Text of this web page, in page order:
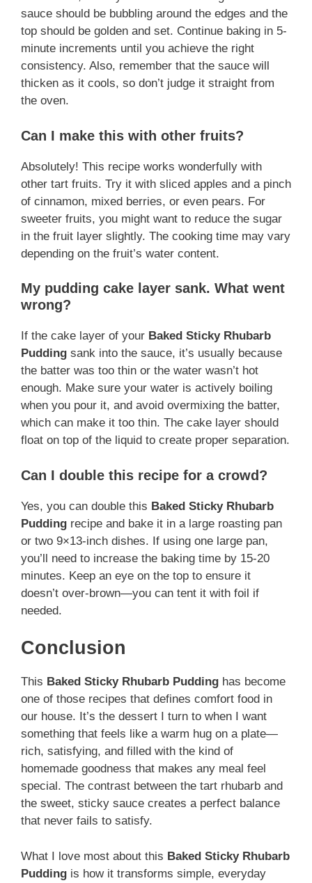
sauce should be bubbling around the edges and the
top should be golden and set. Continue baking in 5-
minute increments until you achieve the right
consistency. Also, remember that the sauce will
thicken as it cools, so don’t judge it straight from
the oven.
Can I make this with other fruits?
Absolutely! This recipe works wonderfully with
other tart fruits. Try it with sliced apples and a pinch
of cinnamon, mixed berries, or even pears. For
sweeter fruits, you might want to reduce the sugar
in the fruit layer slightly. The cooking time may vary
depending on the fruit’s water content.
My pudding cake layer sank. What went
wrong?
If the cake layer of your Baked Sticky Rhubarb
Pudding sank into the sauce, it’s usually because
the batter was too thin or the water wasn’t hot
enough. Make sure your water is actively boiling
when you pour it, and avoid overmixing the batter,
which can make it too thin. The cake layer should
float on top of the liquid to create proper separation.
Can I double this recipe for a crowd?
Yes, you can double this Baked Sticky Rhubarb
Pudding recipe and bake it in a large roasting pan
or two 9×13-inch dishes. If using one large pan,
you’ll need to increase the baking time by 15-20
minutes. Keep an eye on the top to ensure it
doesn’t over-brown—you can tent it with foil if
needed.
Conclusion
This Baked Sticky Rhubarb Pudding has become
one of those recipes that defines comfort food in
our house. It’s the dessert I turn to when I want
something that feels like a warm hug on a plate—
rich, satisfying, and filled with the kind of
homemade goodness that makes any meal feel
special. The contrast between the tart rhubarb and
the sweet, sticky sauce creates a perfect balance
that never fails to satisfy.
What I love most about this Baked Sticky Rhubarb
Pudding is how it transforms simple, everyday